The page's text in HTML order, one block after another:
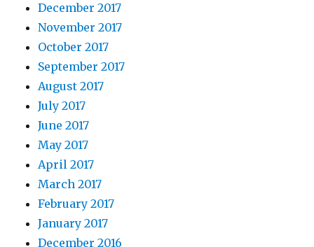
December 2017
November 2017
October 2017
September 2017
August 2017
July 2017
June 2017
May 2017
April 2017
March 2017
February 2017
January 2017
December 2016